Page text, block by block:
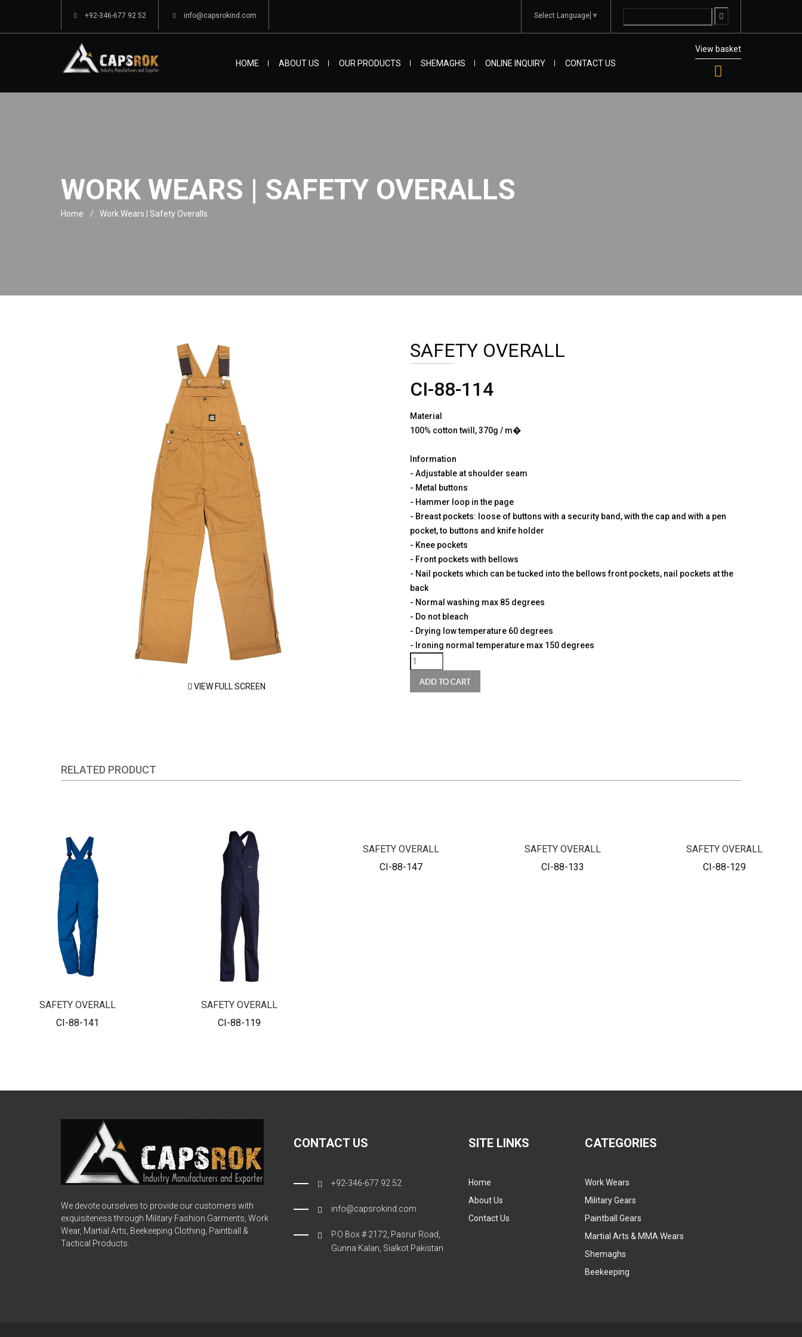
+92-346-677 92 52 info@capsrokind.com Select Language ▼
HOME ABOUT US OUR PRODUCTS SHEMAGHS ONLINE INQUIRY CONTACT US
View basket
WORK WEARS | SAFETY OVERALLS
Home Work Wears | Safety Overalls
VIEW FULL SCREEN
SAFETY OVERALL
CI-88-114
Material
100% cotton twill, 370g / m�
Information
- Adjustable at shoulder seam
- Metal buttons
- Hammer loop in the page
- Breast pockets: loose of buttons with a security band, with the cap and with a pen
pocket, to buttons and knife holder
- Knee pockets
- Front pockets with bellows
- Nail pockets which can be tucked into the bellows front pockets, nail pockets at the
back
- Normal washing max 85 degrees
- Do not bleach
- Drying low temperature 60 degrees
- Ironing normal temperature max 150 degrees
RELATED PRODUCT
SAFETY OVERALL
CI-88-141
SAFETY OVERALL
CI-88-119
SAFETY OVERALL
CI-88-147
SAFETY OVERALL
CI-88-133
SAFETY OVERALL
CI-88-129
We devote ourselves to provide our customers with
exquisiteness through Military Fashion Garments, Work
Wear, Martial Arts, Beekeeping Clothing, Paintball &
Tactical Products.
CONTACT US
+92-346-677 92 52
info@capsrokind.com
P.O Box # 2172, Pasrur Road,
Gunna Kalan, Sialkot Pakistan
SITE LINKS
Home
About Us
Contact Us
CATEGORIES
Work Wears
Military Gears
Paintball Gears
Martial Arts & MMA Wears
Shemaghs
Beekeeping